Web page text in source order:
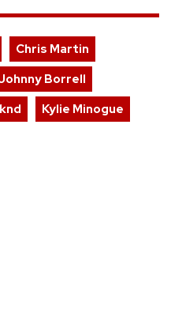
Chris Martin
Borrell
Kylie Minogue